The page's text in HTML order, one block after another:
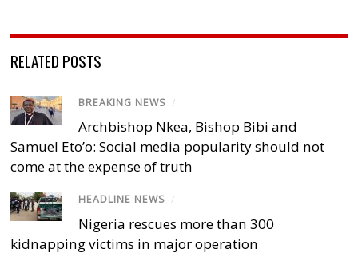
RELATED POSTS
BREAKING NEWS /
Archbishop Nkea, Bishop Bibi and
Samuel Eto’o: Social media popularity should not
come at the expense of truth
HEADLINE NEWS /
Nigeria rescues more than 300
kidnapping victims in major operation